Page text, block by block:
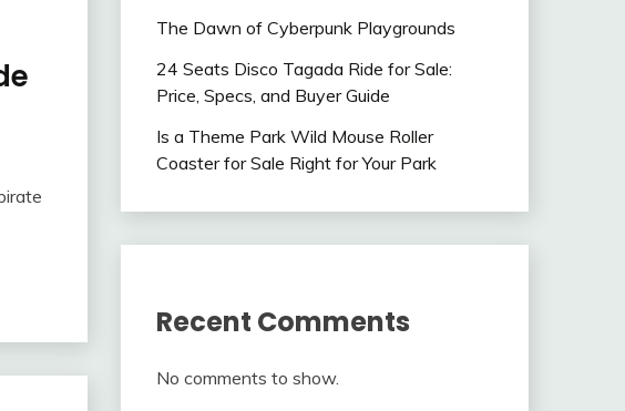
The Dawn of Cyberpunk Playgrounds
24 Seats Disco Tagada Ride for Sale:
Price, Specs, and Buyer Guide
Is a Theme Park Wild Mouse Roller
Coaster for Sale Right for Your Park
Recent Comments
No comments to show.